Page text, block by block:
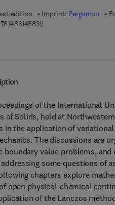
edition Imprint: Pergamon
9 7 8 - 1 - 4 8 3 1 - 4 5 8
of the International
of Solids, held at
in the application of
The discussions are
value problems,
some questions of
chapters explore
physical-chemical
of the Lanczos